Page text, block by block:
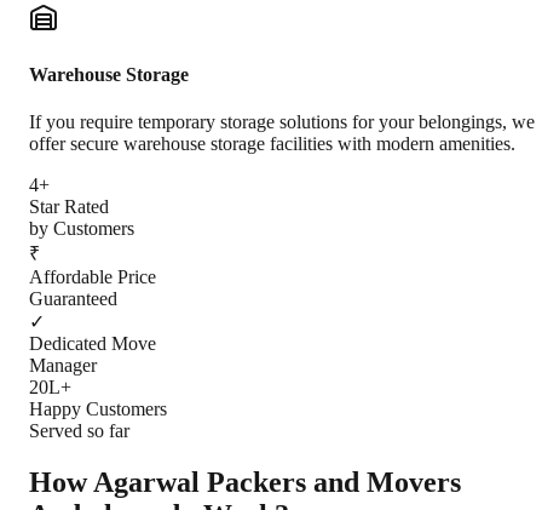
Warehouse Storage
If you require temporary storage solutions for your belongings, we
offer secure warehouse storage facilities with modern amenities.
4+
Star Rated
by Customers
₹
Affordable Price
Guaranteed
✓
Dedicated Move
Manager
20L+
Happy Customers
Served so far
How Agarwal Packers and Movers